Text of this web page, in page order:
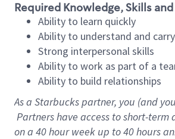
Required Knowledge, Skills
Ability to learn quickly
Ability to understand and
Strong interpersonal skills
Ability to work as part of a
Ability to build relationships
As a Starbuckspartner, you (and
Partners have access to short-
on a 40 hourweek up to40 hours